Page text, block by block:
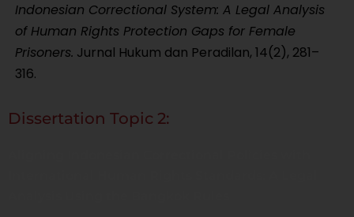
Indonesian Correctional System: A Legal Analysis
of Human Rights Protection Gaps for Female
Prisoners. Jurnal Hukum dan Peradilan, 14(2), 281–
316.
Dissertation Topic 2: